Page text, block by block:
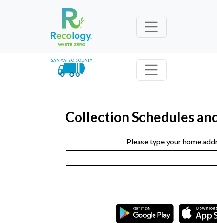
SAN MATEO COUNTY
Collection Schedules
Please type your home